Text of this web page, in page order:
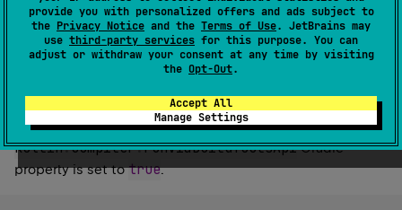
provide you with personalized offers and ads subject to
the Privacy Notice and the Terms of Use. JetBrains may
use third-party services for this purpose. You can
adjust or withdraw your consent at any time by visiting
the Opt-Out.
Accept All
Manage Settings
By default, the Kotlin Build Tools API implementation of
the same version as the KGP is used.
Be careful with reading the property's value as eager
reading will finalize the value and prevent it from being
configured.
Note: Currently only has an effect if the
kotlin.compiler.runViaBuildToolsApiGradle
property is set totrue.